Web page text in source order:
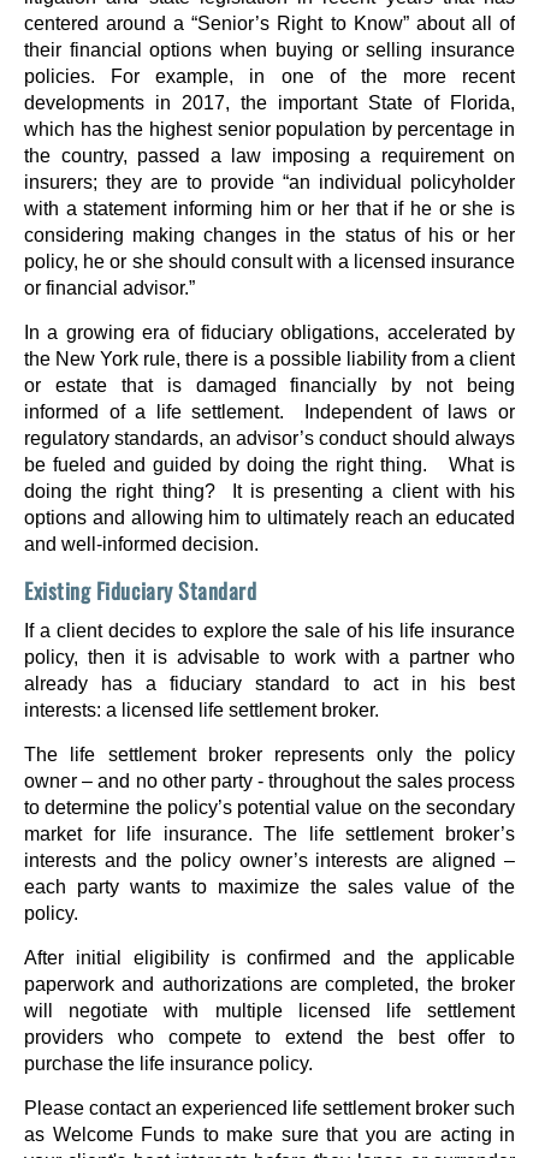
centered around a “Senior’s Right to Know” about all of
their financial options when buying or selling insurance
policies. For example, in one of the more recent
developments in 2017, the important State of Florida,
which has the highest senior population by percentage in
the country, passed a law imposing a requirement on
insurers; they are to provide “an individual policyholder
with a statement informing him or her that if he or she is
considering making changes in the status of his or her
policy, he or she should consult with a licensed insurance
or financial advisor.”
In a growing era of fiduciary obligations, accelerated by
the New York rule, there is a possible liability from a client
or estate that is damaged financially by not being
informed of a life settlement. Independent of laws or
regulatory standards, an advisor’s conduct should always
be fueled and guided by doing the right thing. What is
doing the right thing? It is presenting a client with his
options and allowing him to ultimately reach an educated
and well-informed decision.
Existing Fiduciary Standard
If a client decides to explore the sale of his life insurance
policy, then it is advisable to work with a partner who
already has a fiduciary standard to act in his best
interests: a licensed life settlement broker.
The life settlement broker represents only the policy
owner – and no other party - throughout the sales process
to determine the policy’s potential value on the secondary
market for life insurance. The life settlement broker’s
interests and the policy owner’s interests are aligned –
each party wants to maximize the sales value of the
policy.
After initial eligibility is confirmed and the applicable
paperwork and authorizations are completed, the broker
will negotiate with multiple licensed life settlement
providers who compete to extend the best offer to
purchase the life insurance policy.
Please contact an experienced life settlement broker such
as Welcome Funds to make sure that you are acting in